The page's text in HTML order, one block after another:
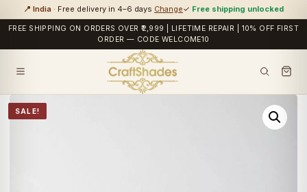
📍 India · Free delivery in 4–6 days Change✓ Free shipping unlocked
FREE SHIPPING ON ORDERS OVER ₹2,999 | LIFETIME REPAIR | 10% OFF FIRST
ORDER — CODE WELCOME10
SALE!